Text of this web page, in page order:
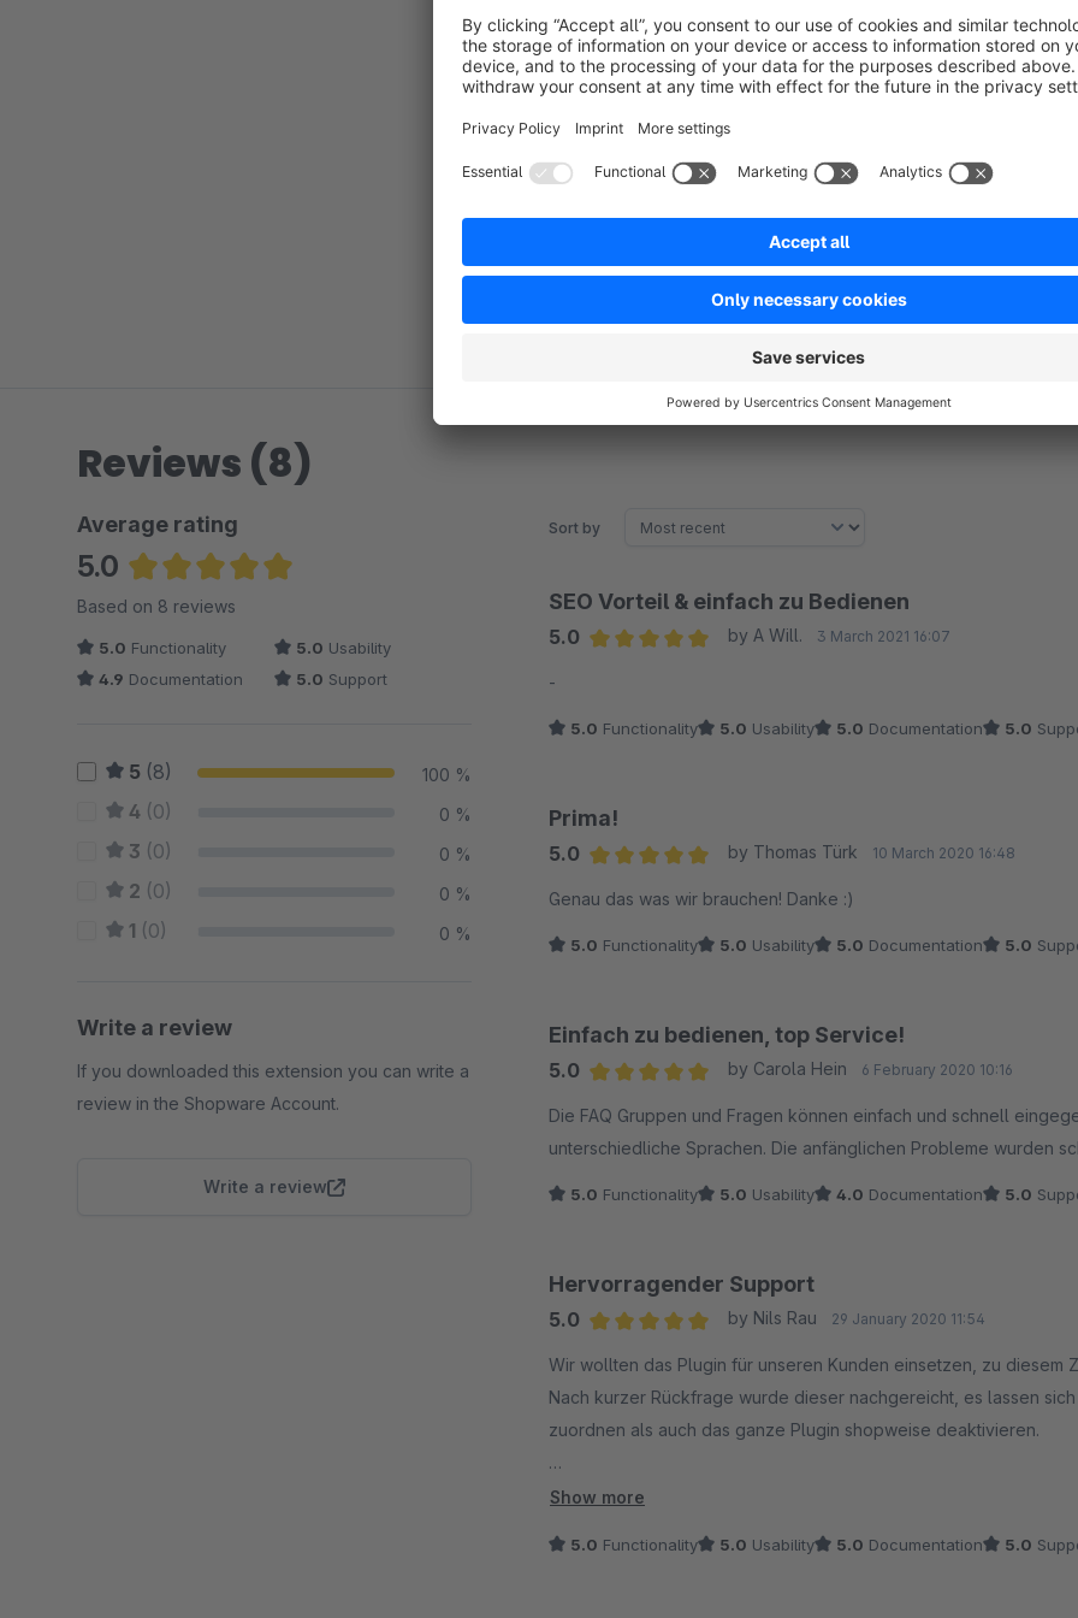
ACHTUNG:
The sitemap is not yet subshop-compatible. But this will
Translated with www.DeepL.com/Translator
Reviews (8)
Average rating
5.0
Average rating of 5 out of 5 stars
Based on 8 reviews
5.0 Functionality 5.0 Usability
4.9 Documentation 5.0 Support
5 (8) 100 %
4 (0) 0 %
3 (0) 0 %
2 (0) 0 %
1 (0) 0 %
Write a review
If you downloaded this extension you can write a
review in the Shopware Account.
Write a review
Sort by
SEO Vorteil & einfach zu Bedienen
5.0
by A Will. 3 March 2021 16:07
-
5.0 Functionality 5.0 Usability 5.0 Documentation 5.0
Prima!
5.0
by Thomas Türk 10 March 2020 16:48
Genau das was wir brauchen! Danke :)
5.0 Functionality 5.0 Usability 5.0 Documentation 5.0
Einfach zu bedienen, top Service!
5.0
by Carola Hein 6 February 2020 10:16
Die FAQ Gruppen und Fragen können einfach und schnell
unterschiedliche Sprachen. Die anfänglichen Probleme wurden
5.0 Functionality 5.0 Usability 4.0 Documentation 5.0
Hervorragender Support
5.0
by Nils Rau 29 January 2020 11:54
Wir wollten das Plugin für unseren Kunden einsetzen, zu
Nach kurzer Rückfrage wurde dieser nachgereicht, es lassen
zuordnen als auch das ganze Plugin shopweise deaktivieren.
Die Funktionalität ist top (war sie auch schon vor dem Update),
Show more
5.0 Functionality 5.0 Usability 5.0 Documentation 5.0